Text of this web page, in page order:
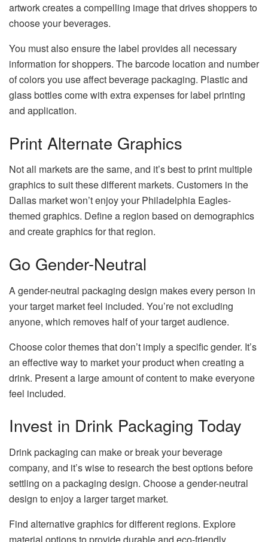
artwork creates a compelling image that drives shoppers to
choose your beverages.
You must also ensure the label provides all necessary
information for shoppers. The barcode location and number
of colors you use affect beverage packaging. Plastic and
glass bottles come with extra expenses for label printing
and application.
Print Alternate Graphics
Not all markets are the same, and it’s best to print multiple
graphics to suit these different markets. Customers in the
Dallas market won’t enjoy your Philadelphia Eagles-
themed graphics. Define a region based on demographics
and create graphics for that region.
Go Gender-Neutral
A gender-neutral packaging design makes every person in
your target market feel included. You’re not excluding
anyone, which removes half of your target audience.
Choose color themes that don’t imply a specific gender. It’s
an effective way to market your product when creating a
drink. Present a large amount of content to make everyone
feel included.
Invest in Drink Packaging Today
Drink packaging can make or break your beverage
company, and it’s wise to research the best options before
settling on a packaging design. Choose a gender-neutral
design to enjoy a larger target market.
Find alternative graphics for different regions. Explore
material options to provide durable and eco-friendly